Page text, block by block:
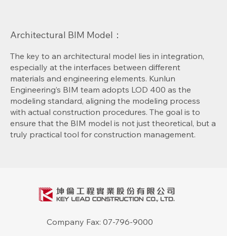
Architectural BIM Model：
The key to an architectural model lies in integration,
especially at the interfaces between different
materials and engineering elements. Kunlun
Engineering’s BIM team adopts LOD 400 as the
modeling standard, aligning the modeling process
with actual construction procedures. The goal is to
ensure that the BIM model is not just theoretical, but a
truly practical tool for construction management.
Company Fax: 07-796-9000